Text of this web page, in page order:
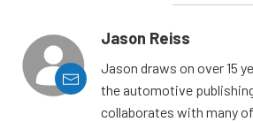
Jason Reiss
Jason draws on over 15
the automotive
collaborates with many